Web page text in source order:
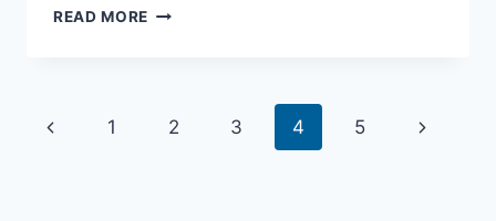
READ MORE HOW
AND
Page
Previous
1 2 3 4 5
Next